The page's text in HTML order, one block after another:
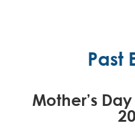
Past
Mother’s